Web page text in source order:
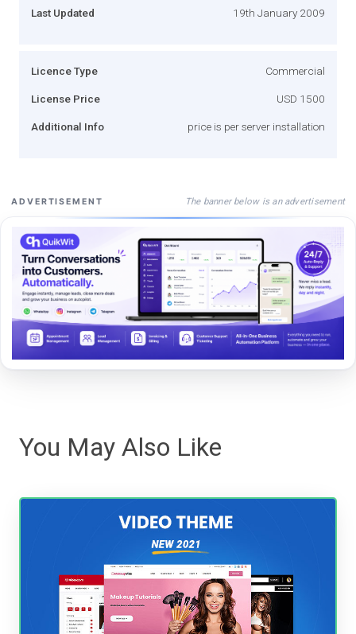
Last Updated 19th January 2009
Licence Type Commercial
License Price USD 1500
Additional Info price is per server installation
ADVERTISEMENT The banner below is an advertisement
You May Also Like